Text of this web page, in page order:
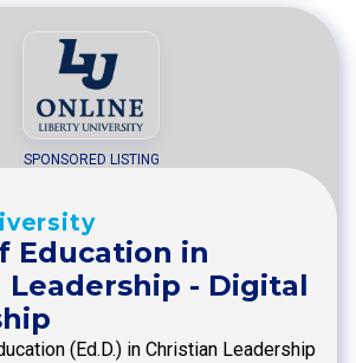
SPONSORED LISTING
Education in
Leadership - Digital
(Ed.D.) in Christian Leadership